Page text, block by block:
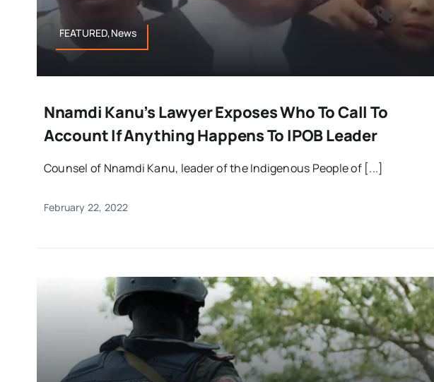
FEATURED,News
Nnamdi Kanu’s Lawyer Exposes Who To Call To
Account If Anything Happens To IPOB Leader
Counsel of Nnamdi Kanu, leader of the Indigenous People of [...]
February 22, 2022